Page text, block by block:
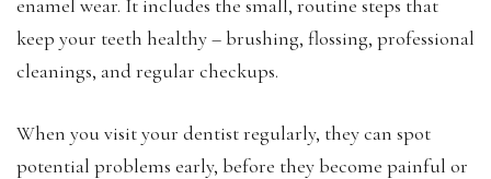
enamel wear. It includes the small, routine steps that
keep your teeth healthy – brushing, flossing, professional
cleanings, and regular checkups.
When you visit your dentist regularly, they can spot
potential problems early, before they become painful or